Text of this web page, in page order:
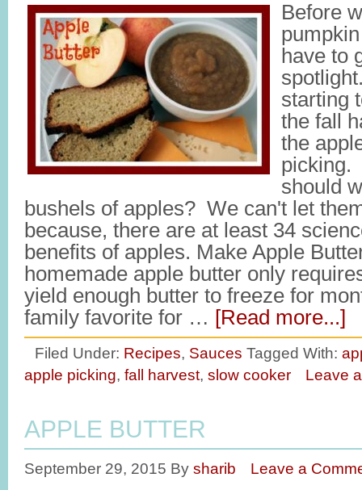
Before
have to
starting
the fall
the
picking.
should
bushels of apples? We can't let
because, there are at least 34
benefits of apples. Make Apple
homemade apple butter only
yield enough butter to freeze for
family favorite for … [Read more...]
Filed Under: Recipes, Sauces Tagged With:
apple picking, fall harvest, slow cooker Leave
APPLE BUTTER
September 29, 2015 By sharib Leave a